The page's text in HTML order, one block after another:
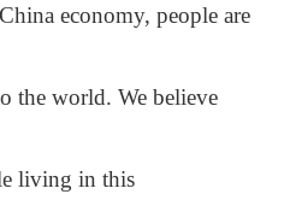
economy, people are
the world. We believe
living in this